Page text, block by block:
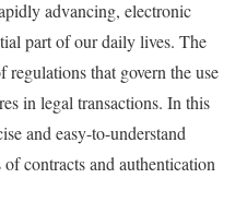
advancing, electronic
part of our daily lives. The
that govern the use
in legal transactions. In this
and easy-to-understand
contracts and authentication